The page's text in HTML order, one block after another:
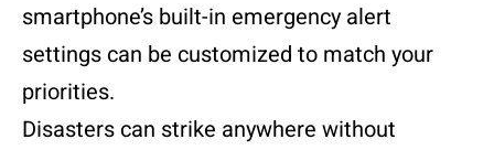
smartphone’s built-in emergency alert
settings can be customized to match your
priorities.
Disasters can strike anywhere without